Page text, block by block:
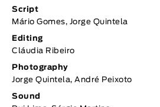
Script
Mário Gomes, Jorge Quintela
Editing
Cláudia Ribeiro
Photography
Jorge Quintela, André Peixoto
Sound